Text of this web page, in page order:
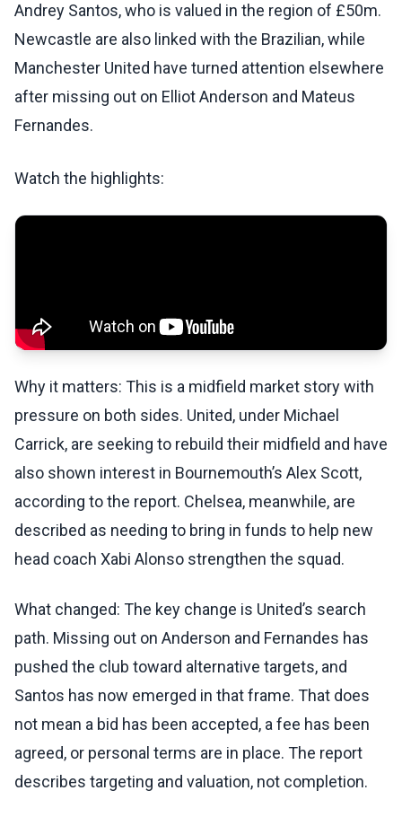
Andrey Santos, who is valued in the region of £50m.
Newcastle are also linked with the Brazilian, while
Manchester United have turned attention elsewhere
after missing out on Elliot Anderson and Mateus
Fernandes.
Watch the highlights:
Why it matters: This is a midfield market story with
pressure on both sides. United, under Michael
Carrick, are seeking to rebuild their midfield and have
also shown interest in Bournemouth’s Alex Scott,
according to the report. Chelsea, meanwhile, are
described as needing to bring in funds to help new
head coach Xabi Alonso strengthen the squad.
What changed: The key change is United’s search
path. Missing out on Anderson and Fernandes has
pushed the club toward alternative targets, and
Santos has now emerged in that frame. That does
not mean a bid has been accepted, a fee has been
agreed, or personal terms are in place. The report
describes targeting and valuation, not completion.